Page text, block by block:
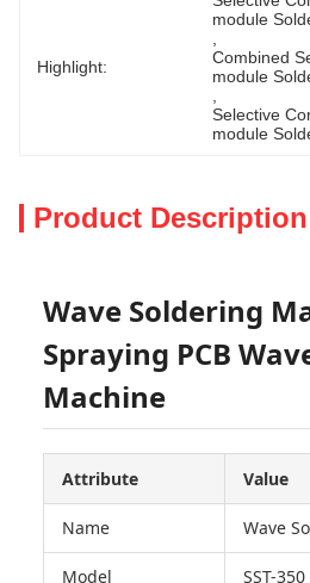
Highlight:
module
Combined
module
Selective
module
Product Description
Wave Soldering
Spraying PCB
Machine
Attribute Value
Name Wave
Model SST-350